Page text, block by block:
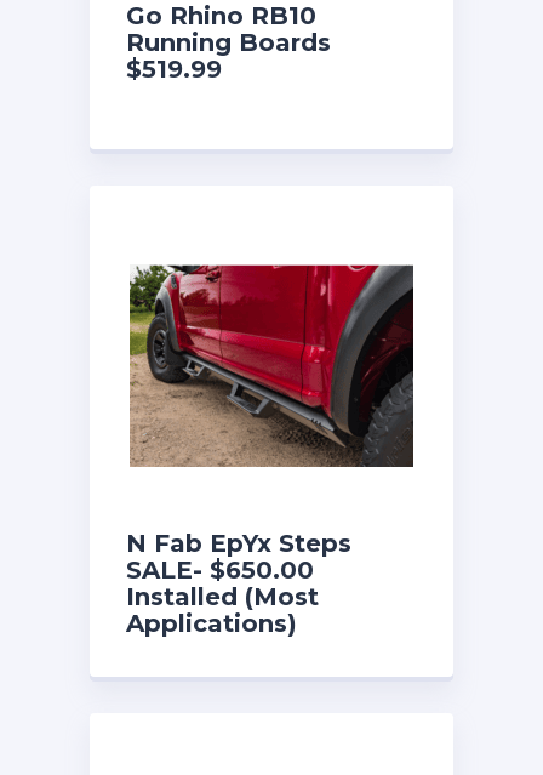
Go Rhino RB10
Running Boards
$519.99
N Fab EpYx Steps
SALE- $650.00
Installed (Most
Applications)